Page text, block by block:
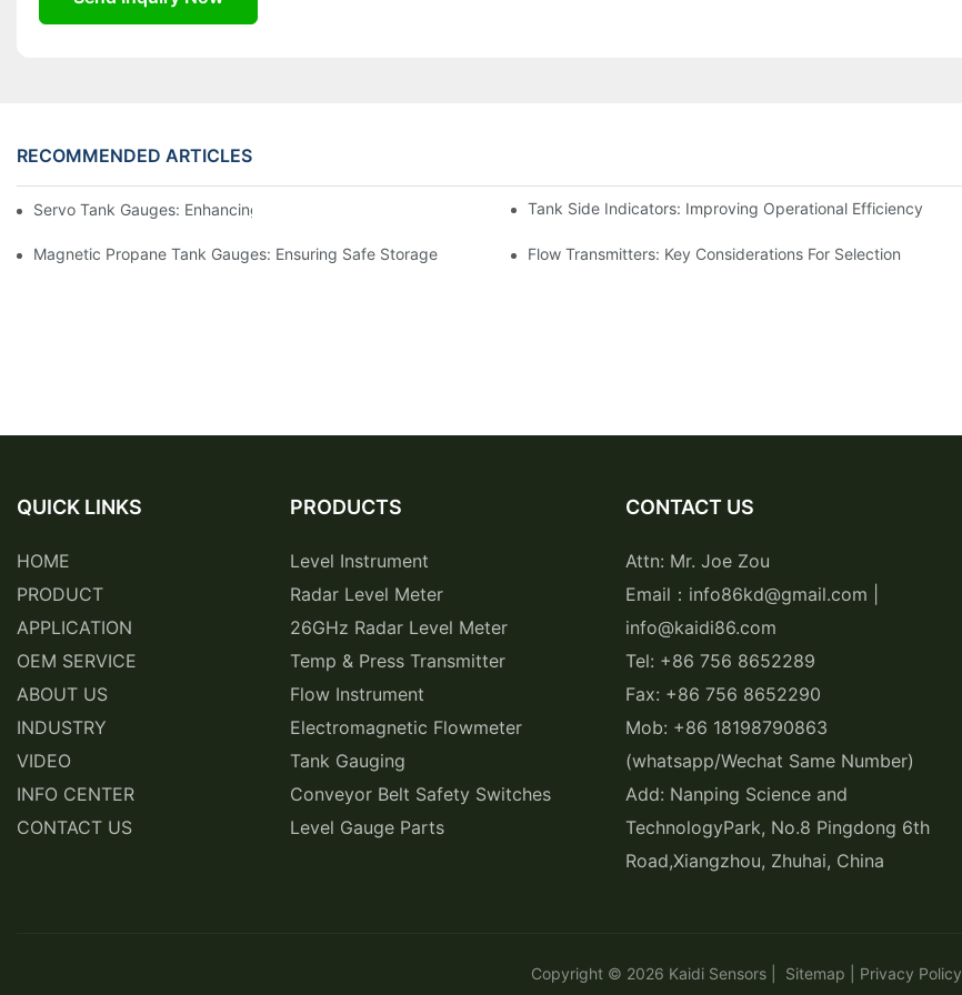
RECOMMENDED ARTICLES
Servo Tank Gauges: Enhancing Safety In Tank Operations Tank Side Indicators: Improving Operational Efficiency
Magnetic Propane Tank Gauges: Ensuring Safe Storage Flow Transmitters: Key Considerations For Selection
QUICK LINKS
HOME
PRODUCT
APPLICATION
OEM SERVICE
ABOUT US
INDUSTRY
VIDEO
INFO CENTER
CONTACT US
PRODUCTS
Level Instrument
Radar Level Meter
26GHz Radar Level Meter
Temp & Press Transmitter
Flow Instrument
Electromagnetic Flowmeter
Tank Gauging
Conveyor Belt Safety Switches
Level Gauge Parts
CONTACT US
Attn: Mr. Joe Zou
Email：info86kd@gmail.com |
info@kaidi86.com
Tel: +86 756 8652289
Fax: +86 756 8652290
Mob: +86 18198790863
(whatsapp/Wechat Same Number)
Add: Nanping Science and
TechnologyPark, No.8 Pingdong 6th
Road,Xiangzhou, Zhuhai, China
Copyright © 2026 Kaidi Sensors Sitemap Privacy Policy